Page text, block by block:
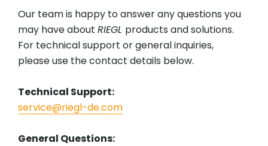
Our team is happy to answer any questions you
may have about RIEGL products and solutions.
For technical support or general inquiries,
please use the contact details below.
Technical Support:
service@riegl-de.com
General Questions: